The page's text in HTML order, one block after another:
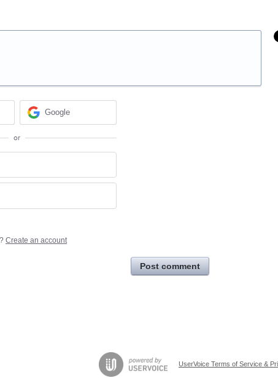
Google
or
Create an account
Post comment
UserVoice Terms of Service &